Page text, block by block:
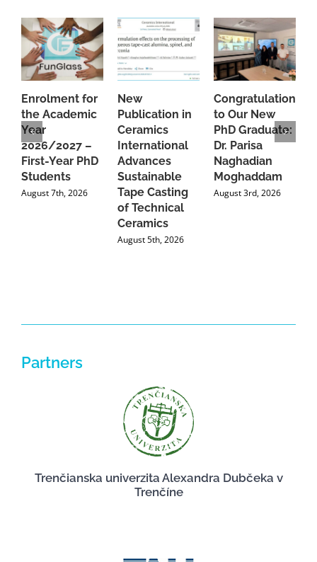
Enrolment for
the Academic
Year
2026/2027 –
First-Year PhD
Students
August 7th, 2026
New
Publication in
Ceramics
International
Advances
Sustainable
Tape Casting
of Technical
Ceramics
August 5th, 2026
Congratulations
to Our New
PhD Graduate:
Dr. Parisa
Naghadian
Moghaddam
August 3rd, 2026
Partners
Trenčianska univerzita Alexandra Dubčeka v
Trenčíne